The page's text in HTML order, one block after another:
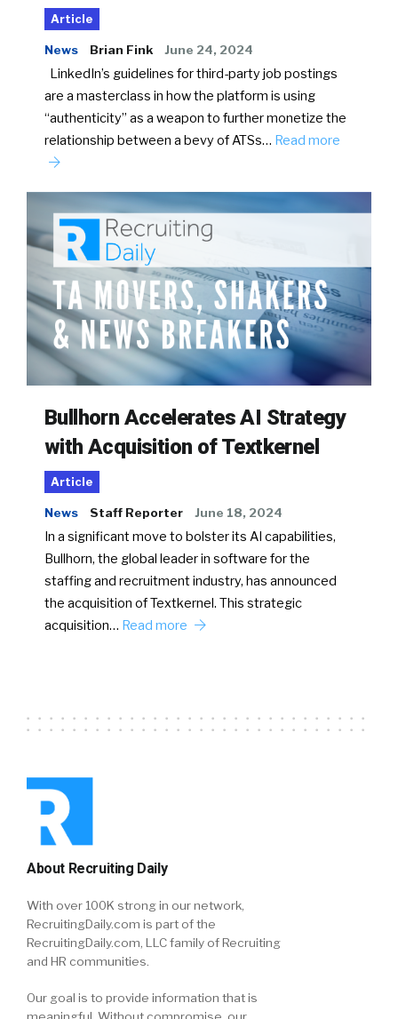
Article
News Brian Fink June 24, 2024
LinkedIn’s guidelines for third-party job postings
are a masterclass in how the platform is using
“authenticity” as a weapon to further monetize the
relationship between a bevy of ATSs… Read more
Bullhorn Accelerates AI Strategy
with Acquisition of Textkernel
Article
News Staff Reporter June 18, 2024
In a significant move to bolster its AI capabilities,
Bullhorn, the global leader in software for the
staffing and recruitment industry, has announced
the acquisition of Textkernel. This strategic
acquisition… Read more
About Recruiting Daily
With over 100K strong in our network,
RecruitingDaily.com is part of the
RecruitingDaily.com, LLC family of Recruiting
and HR communities.
Our goal is to provide information that is